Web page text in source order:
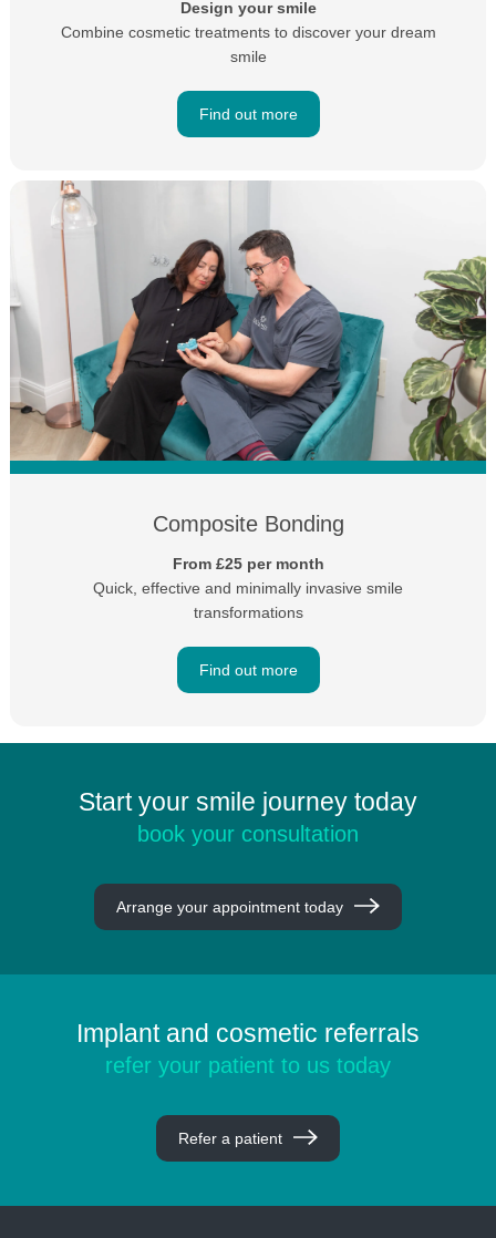
Design your smile
Combine cosmetic treatments to discover your dream
smile
Find out more
Composite Bonding
From £25 per month
Quick, effective and minimally invasive smile
transformations
Find out more
Start your smile journey today
book your consultation
Arrange your appointment today
Implant and cosmetic referrals
refer your patient to us today
Refer a patient